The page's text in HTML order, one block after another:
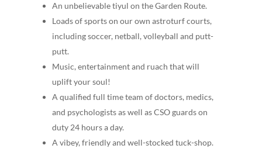
An unbelievable tiyul on the Garden Route.
Loads of sports on our own astroturf courts,
including soccer, netball, volleyball and putt-
putt.
Music, entertainment and ruach that will
uplift your soul!
A qualified full time team of doctors, medics,
and psychologists as well as CSO guards on
duty 24 hours a day.
A vibey, friendly and well-stocked tuck-shop.